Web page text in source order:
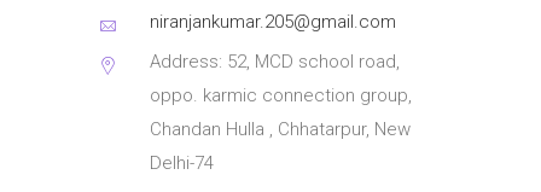
niranjankumar.205@gmail.com
Address: 52, MCD school road,
oppo. karmic connection group,
Chandan Hulla , Chhatarpur, New
Delhi-74